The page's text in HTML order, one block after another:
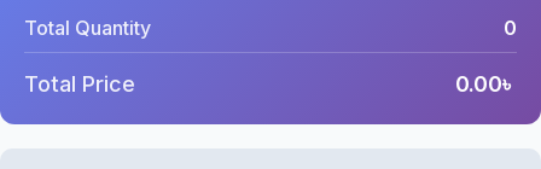
Total Quantity 0
Total Price 0.00৳